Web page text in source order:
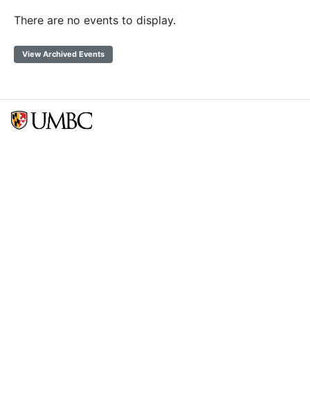
There are no events to display.
View Archived Events